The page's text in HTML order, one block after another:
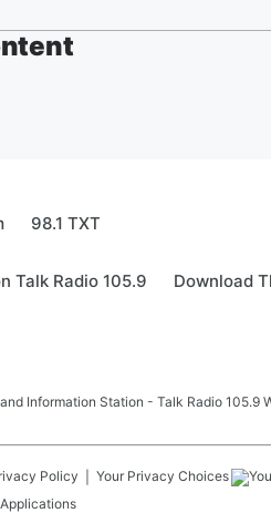
98.1 TXT
Talk Radio 105.9 Download
Information Station - Talk Radio 105.9
Policy Your Privacy Choices